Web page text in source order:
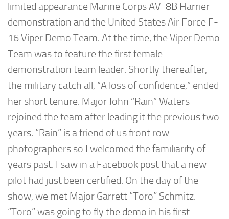
limited appearance Marine Corps AV-8B Harrier
demonstration and the United States Air Force F-
16 Viper Demo Team. At the time, the Viper Demo
Team was to feature the first female
demonstration team leader. Shortly thereafter,
the military catch all, “A loss of confidence,” ended
her short tenure. Major John “Rain” Waters
rejoined the team after leading it the previous two
years. “Rain” is a friend of us front row
photographers so I welcomed the familiarity of
years past. I saw in a Facebook post that a new
pilot had just been certified. On the day of the
show, we met Major Garrett “Toro” Schmitz.
“Toro” was going to fly the demo in his first